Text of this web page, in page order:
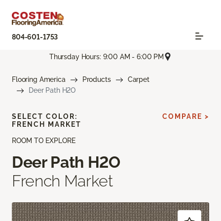
804-601-1753
Thursday Hours: 9:00 AM - 6:00 PM
Flooring America Products
Carpet
Deer Path H2O
ROOM TO EXPLORE
Deer Path H2O
French Market
SELECT COLOR:
FRENCH MARKET
COMPARE >